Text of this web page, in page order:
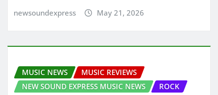
newsoundexpress May 21, 2026
MUSIC NEWS
MUSIC REVIEWS
NEW SOUND EXPRESS MUSIC NEWS
ROCK